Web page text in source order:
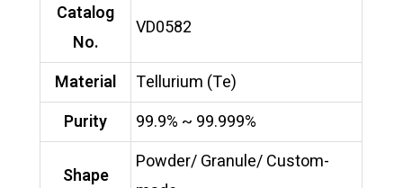
Catalog
No.
VD0582
Material
Tellurium (Te)
Purity
99.9% ~ 99.999%
Shape
Powder/ Granule/ Custom-